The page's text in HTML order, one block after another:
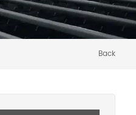
Back